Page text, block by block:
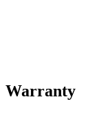
Warranty